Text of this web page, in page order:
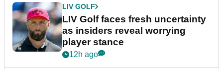
LIV GOLF
LIV Golf faces fresh uncertainty
as insiders reveal worrying
player stance
12h ago